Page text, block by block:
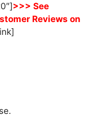
>>> See
Reviews on